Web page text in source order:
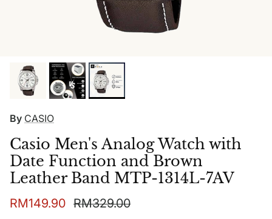
By CASIO
Casio Men's Analog Watch with
Date Function and Brown
Leather Band MTP-1314L-7AV
Sale price
RM149.90 Regular price
RM329.00